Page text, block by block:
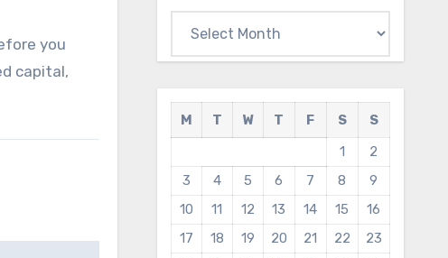
you
capital,
M T W T F S
S
1
2
3
4 5 6 7 8
9
10
11 12 13 14 15
16
17
18 19 20 21 22
23